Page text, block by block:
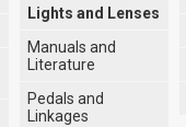
Lights and Lenses
Manuals and
Literature
Pedals and
Linkages